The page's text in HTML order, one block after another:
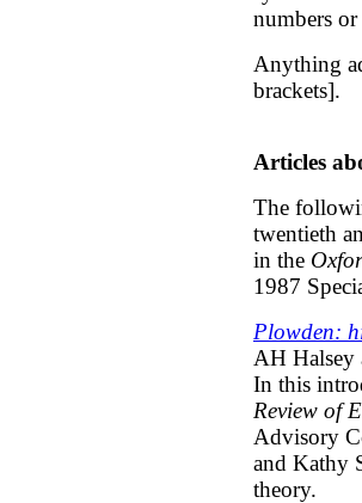
numbers
Anything
brackets].
Articles
The
twentieth
in the
1987
Plowden:
AH Halsey
In this
Review of
Advisory
and Kathy
theory.